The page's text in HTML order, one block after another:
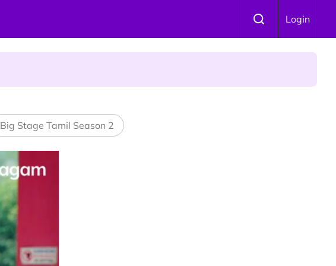
Login
Big Stage Tamil Season 2